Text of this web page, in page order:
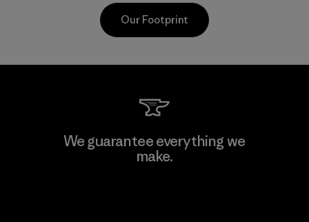
Youngone Namdinh Co., Ltd.
Our Footprint
We guarantee everything we
make.